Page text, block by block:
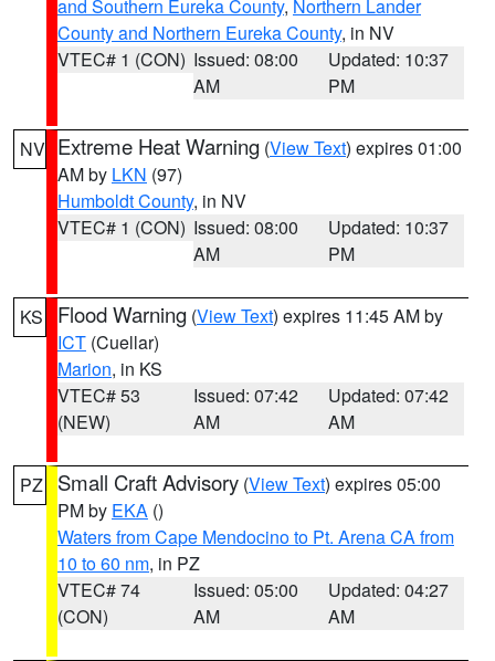
and Southern Eureka County, Northern Lander
County and Northern Eureka County, in NV
VTEC# 1 (CON) Issued: 08:00
AM
Updated: 10:37
PM
NV Extreme Heat Warning (View Text) expires 01:00
AM by LKN (97)
Humboldt County, in NV
VTEC# 1 (CON) Issued: 08:00
AM
Updated: 10:37
PM
KS Flood Warning (View Text) expires 11:45 AM by
ICT (Cuellar)
Marion, in KS
VTEC# 53
(NEW)
Issued: 07:42
AM
Updated: 07:42
AM
PZ Small Craft Advisory (View Text) expires 05:00
PM by EKA ()
Waters from Cape Mendocino to Pt. Arena CA from
10 to 60 nm, in PZ
VTEC# 74
(CON)
Issued: 05:00
AM
Updated: 04:27
AM